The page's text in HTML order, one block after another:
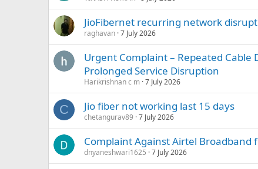
JioFibernet recurring network
raghavan 7 July 2026
Urgent Complaint – Repeated
Prolonged Service Disruption
Harikrishnan c m 7 July 2026
C Jio fiber not working last 15 days
chetangurav89 7 July 2026
Complaint Against Airtel Broadband
dnyaneshwari1625 7 July 2026